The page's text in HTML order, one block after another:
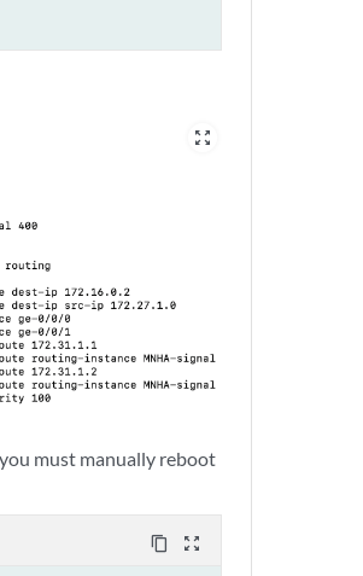
zoom_out_map
must manually reboot
content_copy zoom_out_map